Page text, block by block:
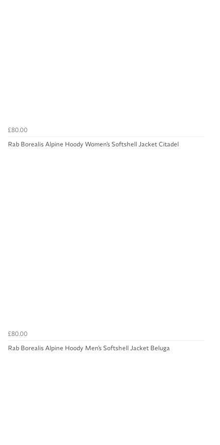
£80.00
Rab Borealis Alpine Hoody Women's Softshell Jacket Citadel
£80.00
Rab Borealis Alpine Hoody Men's Softshell Jacket Beluga